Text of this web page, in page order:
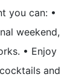
you can: •
weekend,
• Enjoy
and